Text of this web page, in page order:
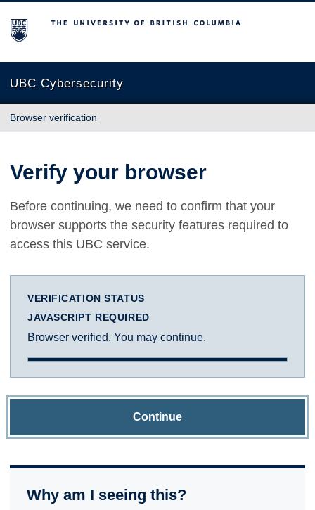
The University of British Columbia
UBC Cybersecurity
Browser verification
Verify your browser
Before continuing, we need to confirm that your
browser supports the security features required to
access this UBC service.
VERIFICATION STATUS
JAVASCRIPT REQUIRED
Browser verified. You may continue.
Continue
Why am I seeing this?